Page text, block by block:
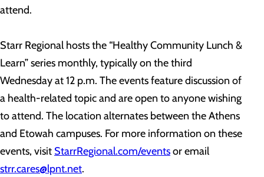
attend.
Starr Regional hosts the “Healthy Community Lunch &
Learn” series monthly, typically on the third
Wednesday at 12 p.m. The events feature discussion of
a health-related topic and are open to anyone wishing
to attend. The location alternates between the Athens
and Etowah campuses. For more information on these
events, visit StarrRegional.com/eventsor email
strr.cares@lpnt.net.